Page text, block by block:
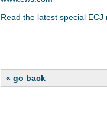
Read the latest special
« go back